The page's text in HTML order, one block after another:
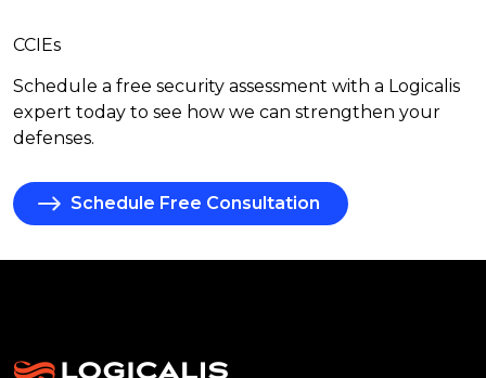
CCIEs
Schedule a free security assessment with a Logicalis
expert today to see how we can strengthen your
defenses.
Schedule Free Consultation